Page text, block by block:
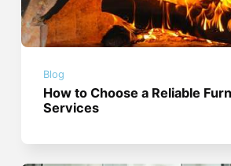
Blog
How to Choose a Reliable
Services